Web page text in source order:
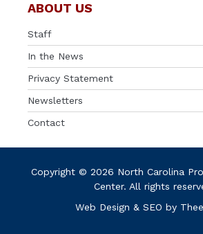
ABOUT US
Staff
In the News
Privacy Statement
Newsletters
Contact
Copyright © 2026 North Carolina
Center. All rights
Web Design & SEO by